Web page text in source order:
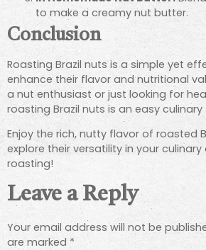
to make a creamy nut butter.
Conclusion
Roasting Brazil nuts is a simple yet
enhance their flavor and nutritional
a nut enthusiast or just looking for
roasting Brazil nuts is an easy
Enjoy the rich, nutty flavor of roasted
explore their versatility in your
roasting!
Leave a Reply
Your email address will not be
are marked *